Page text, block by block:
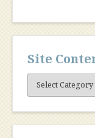
Site
Site
Content